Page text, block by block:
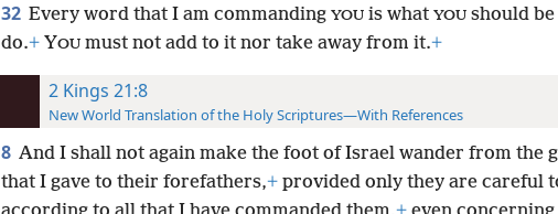
32 Every word that I am commanding YOUis what YOUshould be
do.+YOUmust not add to it nor take away from it.+
2 Kings 21:8
New World Translation of the Holy Scriptures—With References
8 And I shall not again make the foot of Israel wander from the
that I gave to their forefathers,+provided only they are careful